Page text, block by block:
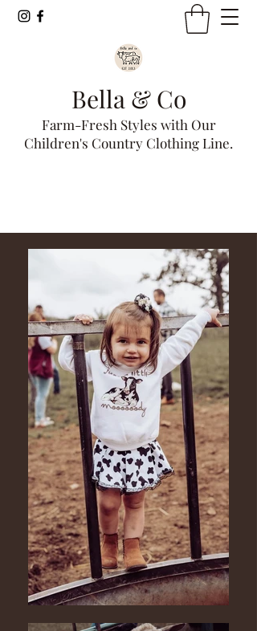
Bella & Co
Farm-Fresh Styles with Our
Children's Country Clothing Line.